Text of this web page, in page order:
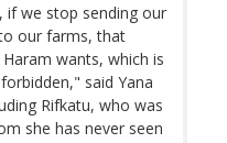
if we stop sending our
our farms, that
wants, which is
said Yana
Rifkatu, who was
she has never seen